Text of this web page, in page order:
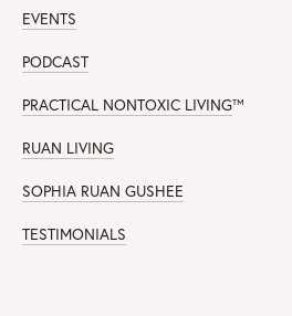
EVENTS
PODCAST
PRACTICAL NONTOXIC LIVING™
RUAN LIVING
SOPHIA RUAN GUSHEE
TESTIMONIALS